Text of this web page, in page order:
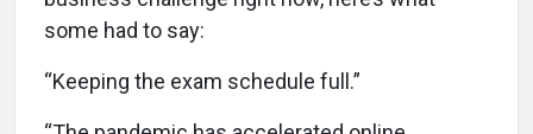
some had to say:
“Keeping the exam schedule full.”